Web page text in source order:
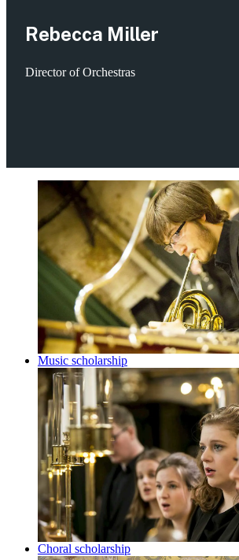
Rebecca Miller
Director of Orchestras
Music scholarship
Choral scholarship